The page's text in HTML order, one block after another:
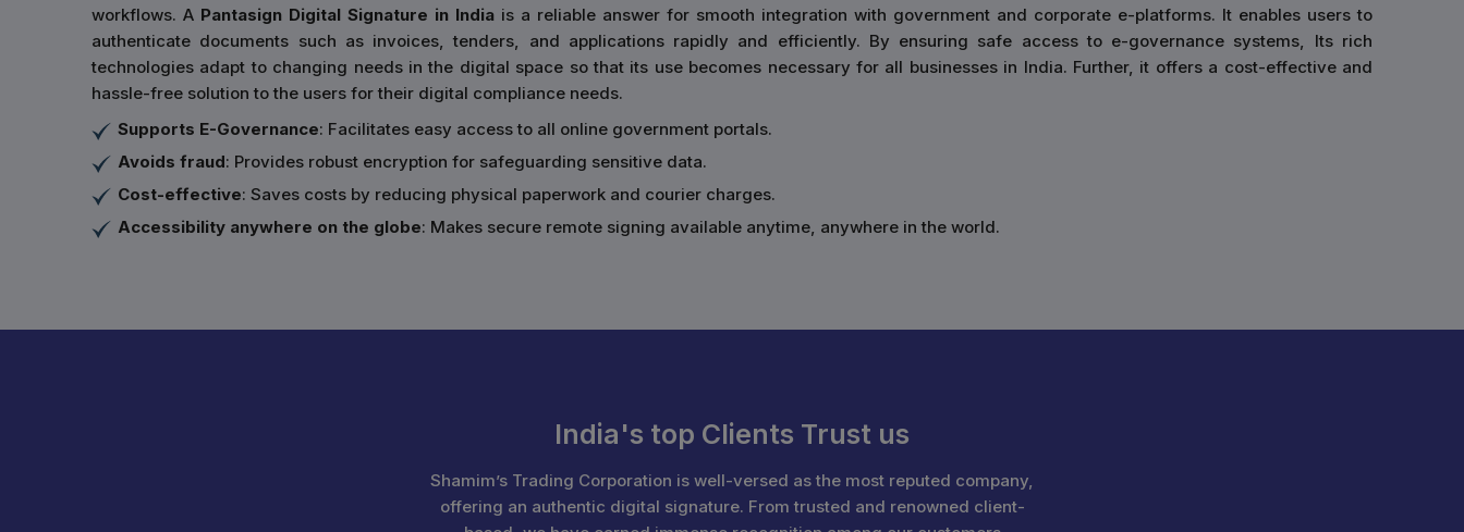
workflows. A Pantasign Digital Signature in India is a reliable answer for smooth integration with government and corporate e-platforms. It enables users to
authenticate documents such as invoices, tenders, and applications rapidly and efficiently. By ensuring safe access to e-governance systems, Its rich
technologies adapt to changing needs in the digital space so that its use becomes necessary for all businesses in India. Further, it offers a cost-effective and
hassle-free solution to the users for their digital compliance needs.
Supports E-Governance: Facilitates easy access to all online government portals.
Avoids fraud: Provides robust encryption for safeguarding sensitive data.
Cost-effective: Saves costs by reducing physical paperwork and courier charges.
Accessibility anywhere on the globe: Makes secure remote signing available anytime, anywhere in the world.
India's top Clients Trust us
Shamim’s Trading Corporation is well-versed as the most reputed company,
offering an authentic digital signature. From trusted and renowned client-